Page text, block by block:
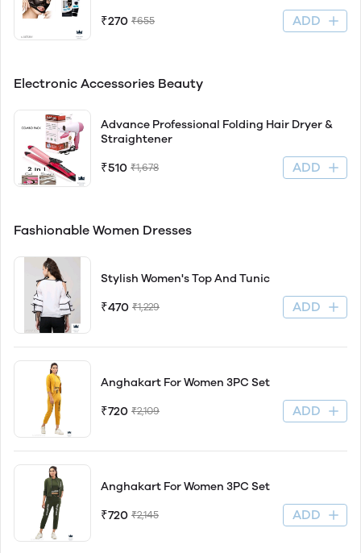
₹270 ₹655 ADD
Electronic Accessories Beauty
Advance Professional Folding Hair Dryer &
Straightener
₹510 ₹1,678 ADD
Fashionable Women Dresses
Stylish Women's Top And Tunic
₹470 ₹1,229 ADD
Anghakart For Women 3PC Set
₹720 ₹2,109 ADD
Anghakart For Women 3PC Set
₹720 ₹2,145 ADD